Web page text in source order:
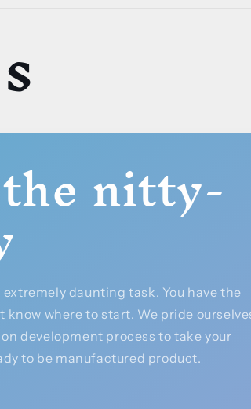
nitty-
daunting task. You have the
know where to start. We pride
development process to take your
to be manufactured product.